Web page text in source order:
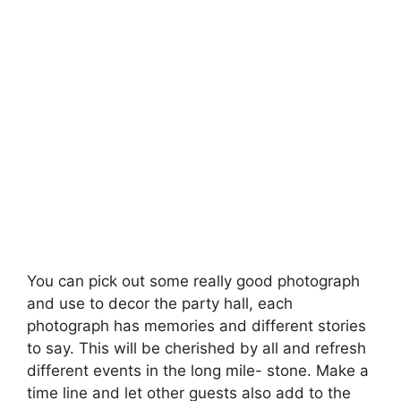
You can pick out some really good photograph
and use to decor the party hall, each
photograph has memories and different stories
to say. This will be cherished by all and refresh
different events in the long mile- stone. Make a
time line and let other guests also add to the